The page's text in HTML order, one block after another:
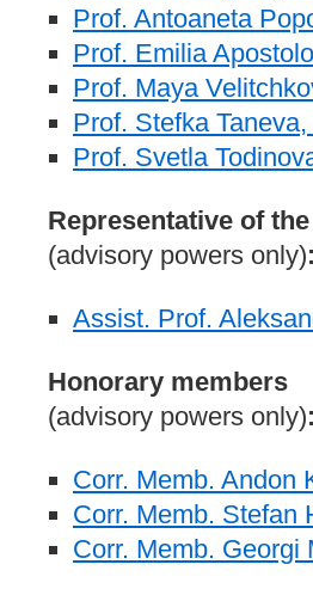
Prof. Antoaneta
Prof. Emilia
Prof. Maya
Prof. Stefka
Prof. Svetla
Representative of
(advisory powers only):
Assist. Prof.
Honorary members
(advisory powers only):
Corr. Memb. Andon
Corr. Memb. Stefan
Corr. Memb. Georgi